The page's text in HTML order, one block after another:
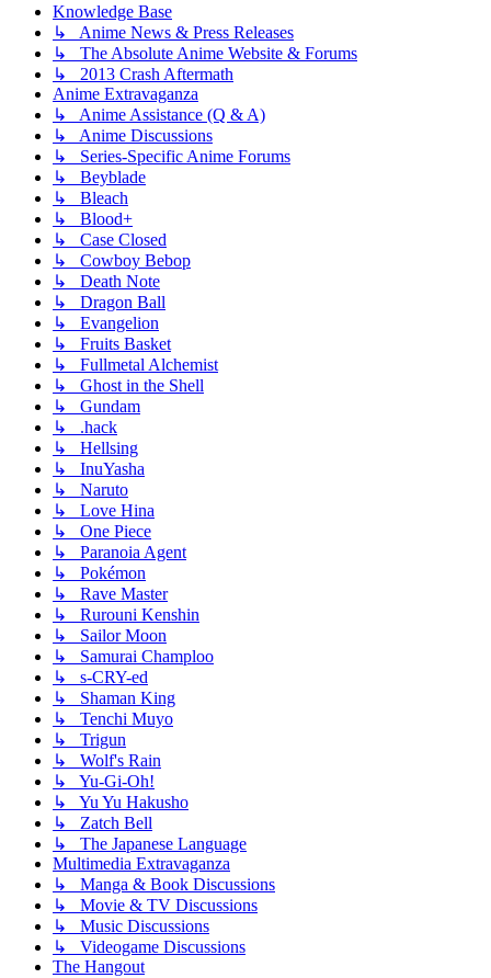
Knowledge Base
↳ Anime News & Press Releases
↳ The Absolute Anime Website & Forums
↳ 2013 Crash Aftermath
Anime Extravaganza
↳ Anime Assistance (Q & A)
↳ Anime Discussions
↳ Series-Specific Anime Forums
↳ Beyblade
↳ Bleach
↳ Blood+
↳ Case Closed
↳ Cowboy Bebop
↳ Death Note
↳ Dragon Ball
↳ Evangelion
↳ Fruits Basket
↳ Fullmetal Alchemist
↳ Ghost in the Shell
↳ Gundam
↳ .hack
↳ Hellsing
↳ InuYasha
↳ Naruto
↳ Love Hina
↳ One Piece
↳ Paranoia Agent
↳ Pokémon
↳ Rave Master
↳ Rurouni Kenshin
↳ Sailor Moon
↳ Samurai Champloo
↳ s-CRY-ed
↳ Shaman King
↳ Tenchi Muyo
↳ Trigun
↳ Wolf's Rain
↳ Yu-Gi-Oh!
↳ Yu Yu Hakusho
↳ Zatch Bell
↳ The Japanese Language
Multimedia Extravaganza
↳ Manga & Book Discussions
↳ Movie & TV Discussions
↳ Music Discussions
↳ Videogame Discussions
The Hangout